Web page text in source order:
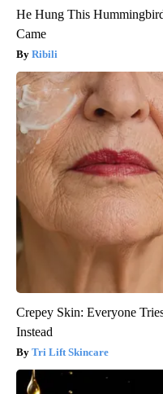
He Hung This
Came
Ribili
Crepey Skin: Everyone
Instead
Tri Lift Skincare